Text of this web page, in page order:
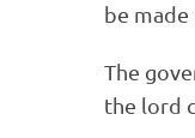
be
The
the lord